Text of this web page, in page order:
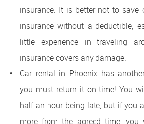
insurance. It is better not to
insurance without a deductible,
little experience in traveling
insurance covers any damage.
Car rental in Phoenix has
you must return it on time! You
half an hour being late, but if you
more from the agreed time,